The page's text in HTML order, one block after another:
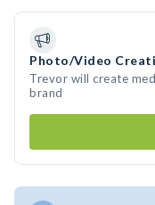
Photo/Video
Trevor will create
brand